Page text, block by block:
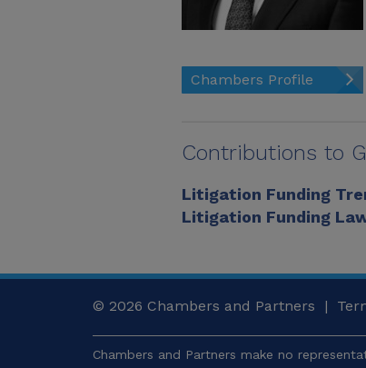
Chambers Profile
Contributions to
Litigation Funding
Litigation Funding
© 2026 Chambers and Partners |
Chambers and Partners make no